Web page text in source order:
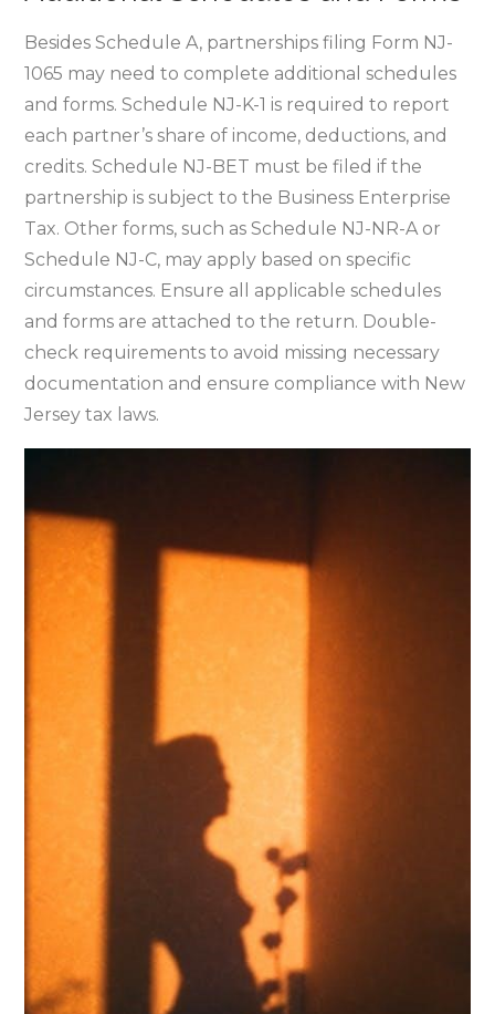
Besides Schedule A‚ partnerships filing Form NJ-
1065 may need to complete additional schedules
and forms. Schedule NJ-K-1 is required to report
each partner’s share of income‚ deductions‚ and
credits. Schedule NJ-BET must be filed if the
partnership is subject to the Business Enterprise
Tax. Other forms‚ such as Schedule NJ-NR-A or
Schedule NJ-C‚ may apply based on specific
circumstances. Ensure all applicable schedules
and forms are attached to the return. Double-
check requirements to avoid missing necessary
documentation and ensure compliance with New
Jersey tax laws.